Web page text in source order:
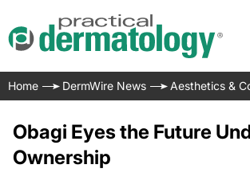
Home DermWire News Aesthetics &
Obagi Eyes the Future
Ownership